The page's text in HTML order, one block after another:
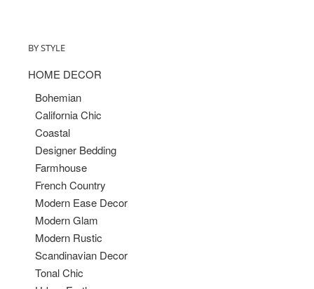
BY STYLE
HOME DECOR
Bohemian
California Chic
Coastal
Designer Bedding
Farmhouse
French Country
Modern Ease Decor
Modern Glam
Modern Rustic
Scandinavian Decor
Tonal Chic